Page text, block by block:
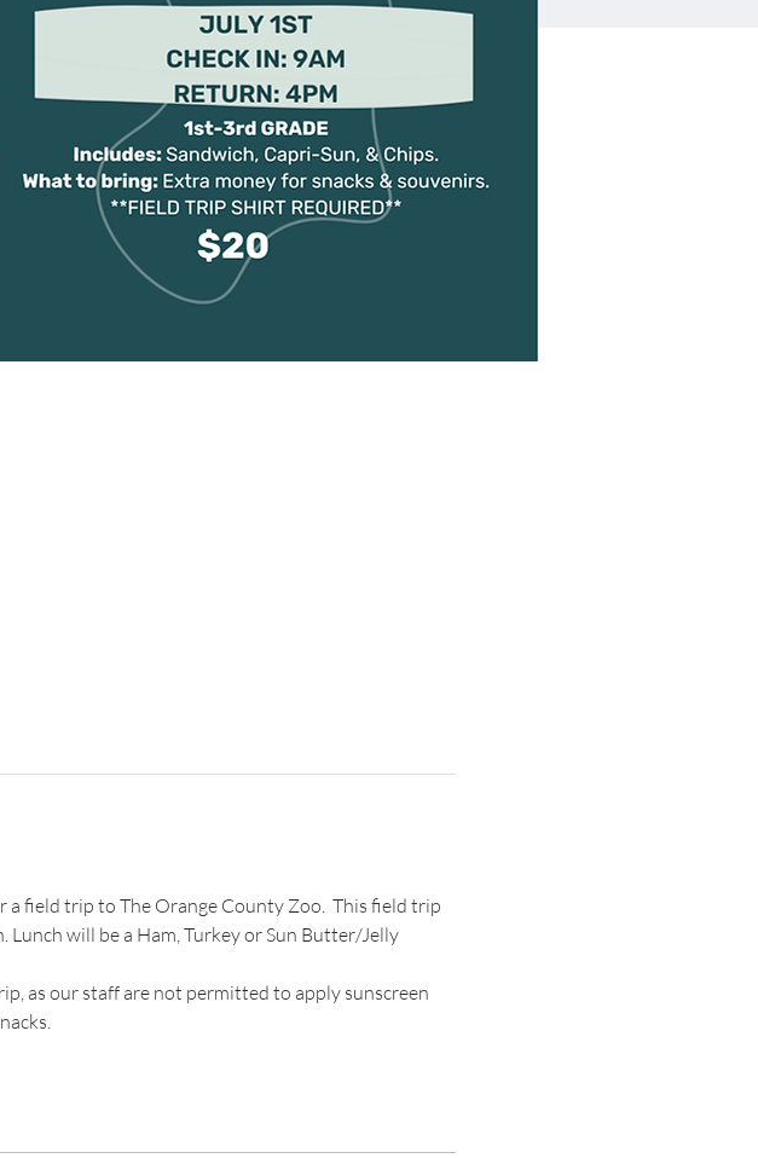
field trip to The Orange County Zoo.  This field trip
will be a Ham, Turkey or Sun Butter/Jelly
as our staff are not permitted to apply sunscreen